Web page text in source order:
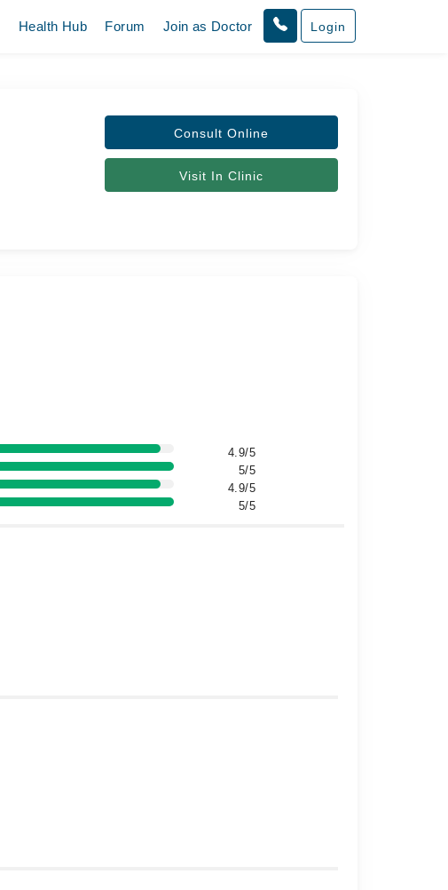
Health Hub Forum Join as Doctor Login
Consult Online
Visit In Clinic
4.9/5
5/5
4.9/5
5/5